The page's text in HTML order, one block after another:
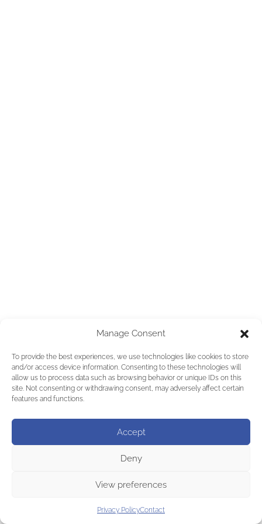
Manage Consent
To provide the best experiences, we use technologies like cookies to store
and/or access device information. Consenting to these technologies will
allow us to process data such as browsing behavior or unique IDs on this
site. Not consenting or withdrawing consent, may adversely affect certain
features and functions.
Accept
Deny
View preferences
Privacy PolicyContact